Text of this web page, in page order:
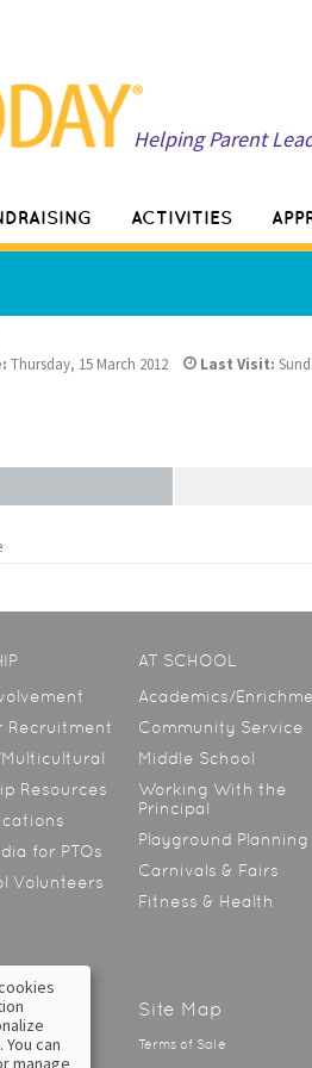
Helping Parent
ACTIVITIES
Thursday, 15 March 2012 Last Visit:
Recruitment
Resources
for PTOs
Volunteers
AT SCHOOL
Academics/
Community Service
Middle School
Working With the
Principal
Playground Planning
Carnivals & Fairs
Fitness & Health
Site Map
Terms &
Terms of Sale
can
manage